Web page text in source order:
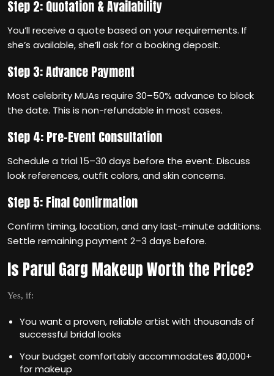
Step 2: Quotation & Availability
You’ll receive a quote based on your requirements. If
she’s available, she’ll ask for a booking deposit.
Step 3: Advance Payment
Most celebrity MUAs require 30–50% advance to block
the date. This is non-refundable in most cases.
Step 4: Pre-Event Consultation
Schedule a trial 15–30 days before the event. Discuss
look references, outfit colors, and skin concerns.
Step 5: Final Confirmation
Confirm timing, location, and any last-minute additions.
Settle remaining payment 2–3 days before.
Is Parul Garg Makeup Worth the Price?
Yes, if:
You want a proven, reliable artist with thousands of
successful bridal looks
Your budget comfortably accommodates ₹40,000+
for makeup